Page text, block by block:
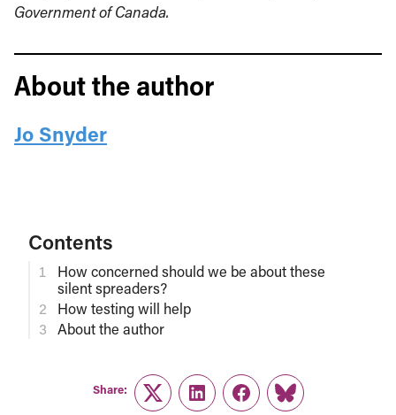
Government of Canada.
About the author
Jo Snyder
Contents
How concerned should we be about these
silent spreaders?
How testing will help
About the author
Share:
TwitterLinkedInFacebook
Link